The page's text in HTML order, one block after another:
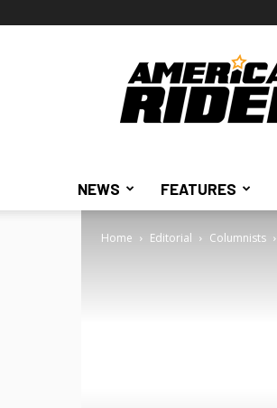
American
Rider
NEWS FEATURES
Home Editorial Columnists